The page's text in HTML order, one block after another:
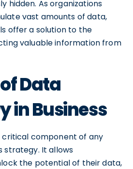
hidden. As organizations
vast amounts of data,
offer a solution to the
valuable information from
Data
in Business
critical component of any
strategy. It allows
the potential of their data,